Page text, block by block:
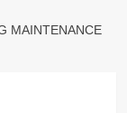
MAINTENANCE